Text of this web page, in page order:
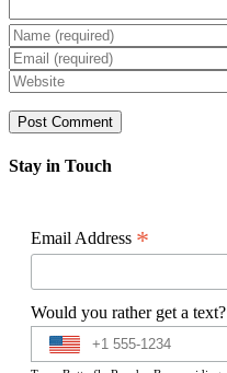
Stay in Touch
Email Address *
Would you rather get a text?